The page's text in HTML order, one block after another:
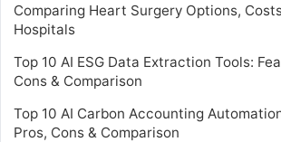
Comparing Heart Surgery Options,
Hospitals
Top 10 AI ESG Data Extraction Tools:
Cons & Comparison
Top 10 AI Carbon Accounting
Pros, Cons & Comparison